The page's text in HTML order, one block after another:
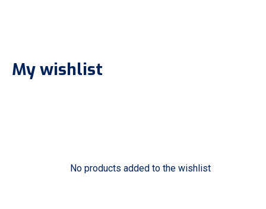
My wishlist
No products added to the wishlist